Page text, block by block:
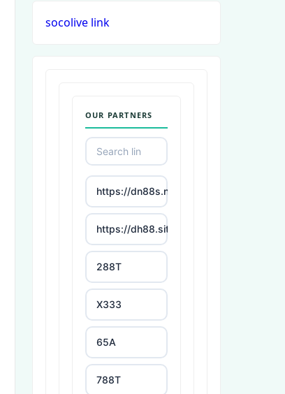
socolive link
OUR PARTNERS
https://dn88s.net/
https://dh88.site/
288T
X333
65A
788T